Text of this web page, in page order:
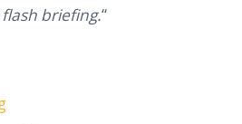
briefing.“